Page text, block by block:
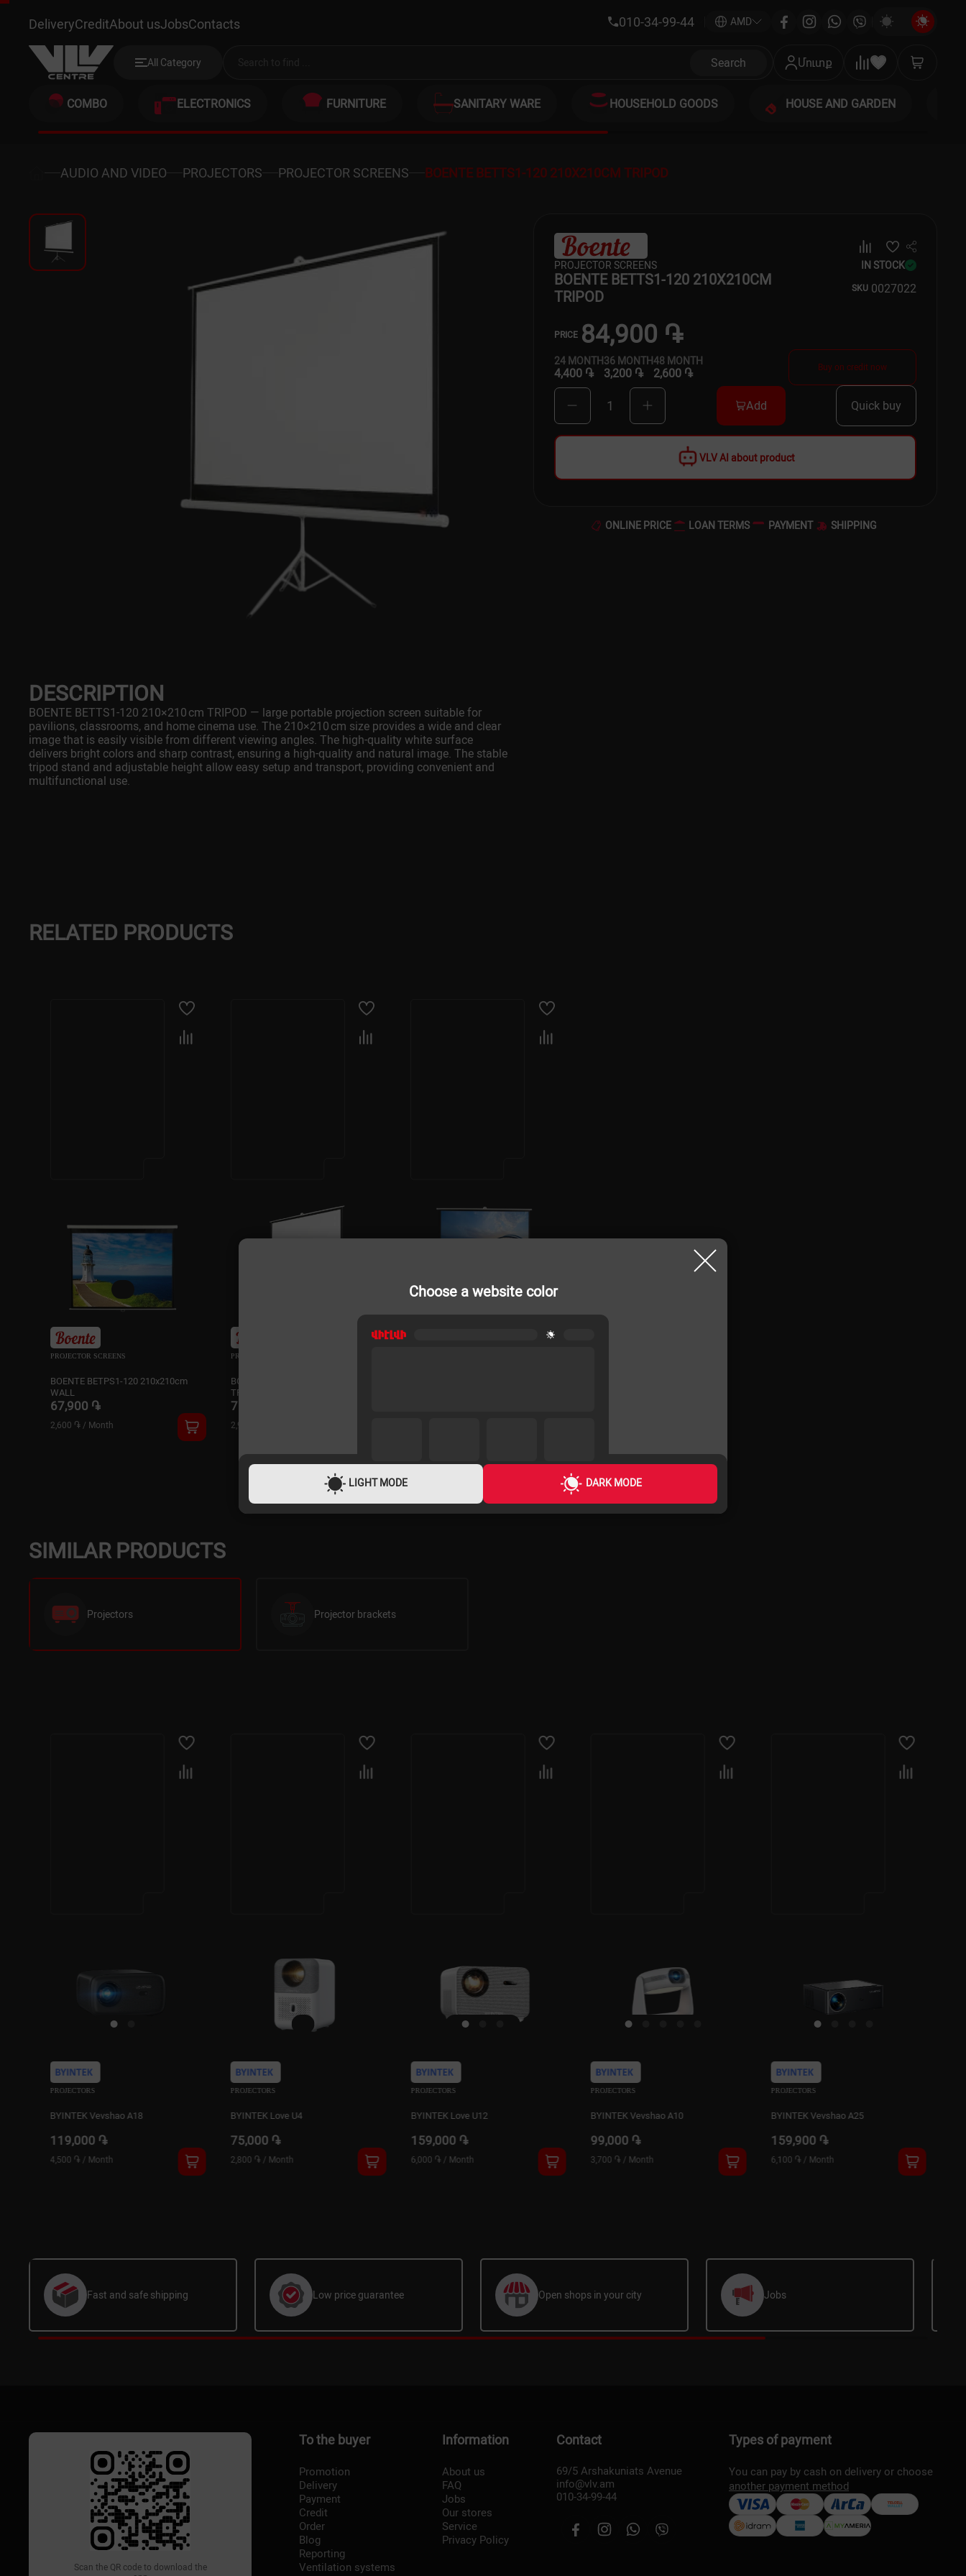
BOENTE BETTS1-120 210X210CM TRIPOD
Choose a website color
LIGHT MODE DARK MODE
DeliveryCreditAbout usJobsContacts 010-34-99-44 AMD
All Category Search Մուտք
COMBO ELECTRONICS FURNITURE SANITARY WARE HOUSEHOLD GOODS HOUSE AND GARDEN
AUDIO AND VIDEO PROJECTORS PROJECTOR SCREENS BOENTE BETTS1-120 210X210CM TRIPOD
VLV AI about product
PROJECTOR SCREENS IN STOCK
BOENTE BETTS1-120 210X210CM
TRIPOD
SKU 0027022
PRICE 84,900 ֏
24 MONTH
4,400 ֏
36 MONTH
3,200 ֏
48 MONTH
2,600 ֏ Buy on credit now
1 Add Quick buy
ONLINE PRICE LOAN TERMS PAYMENT SHIPPING
DESCRIPTION
BOENTE BETTS1-120 210×210 cm TRIPOD — large portable projection screen suitable for
pavilions, classrooms, and home cinema use. The 210×210 cm size provides a wide and clear
image that is easily visible from different viewing angles. The high-quality white surface
delivers bright colors and sharp contrast, ensuring a high-quality and natural image. The stable
tripod stand and adjustable height allow easy setup and transport, providing convenient and
multifunctional use.
RELATED PRODUCTS
PROJECTOR SCREENS
BOENTE BETPS1-120 210x210cm
WALL
67,900 ֏
2,600 ֏ / Month
PROJECTOR SCREENS
BOENTE BETTS1-100 180x180cm
TRIPOD
75,900 ֏
2,900 ֏
SIMILAR PRODUCTS
Projectors Projector brackets
PROJECTORS
BYINTEK Love U4
75,000 ֏
2,800 ֏ / Month
PROJECTORS
BYINTEK Love U12
159,000 ֏
6,000 ֏ / Month
PROJECTORS
BYINTEK Vevshao A10
99,000 ֏
3,700 ֏ / Month
PROJECTORS
BYINTEK Vevshao A25
159,900 ֏
6,100 ֏ / Month
PROJECTORS
BYINTEK Vevshao A22
135,000 ֏
5,100 ֏ / Month
Fast and safe shipping Low price guarantee Open shops in your city Jobs
Scan the QR code to download the
To the buyer
Promotion
Delivery
Payment
Credit
Order
Blog
Reporting
Ventilation systems
Information
About us
FAQ
Jobs
Our stores
Service
Privacy Policy
Contact
69/5 Arshakuniats Avenue
info@vlv.am
010-34-99-44
Types of payment
You can pay by cash on delivery or choose
another payment method